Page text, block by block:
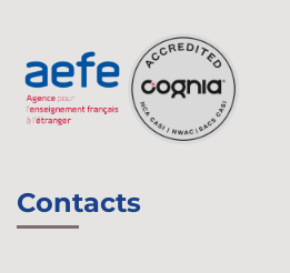
Contacts